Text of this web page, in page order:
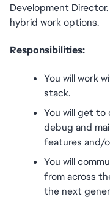
Development
hybrid work options.
Responsibilities:
You will work
stack.
You will get to
debug and
features and/
You will
from across
the next